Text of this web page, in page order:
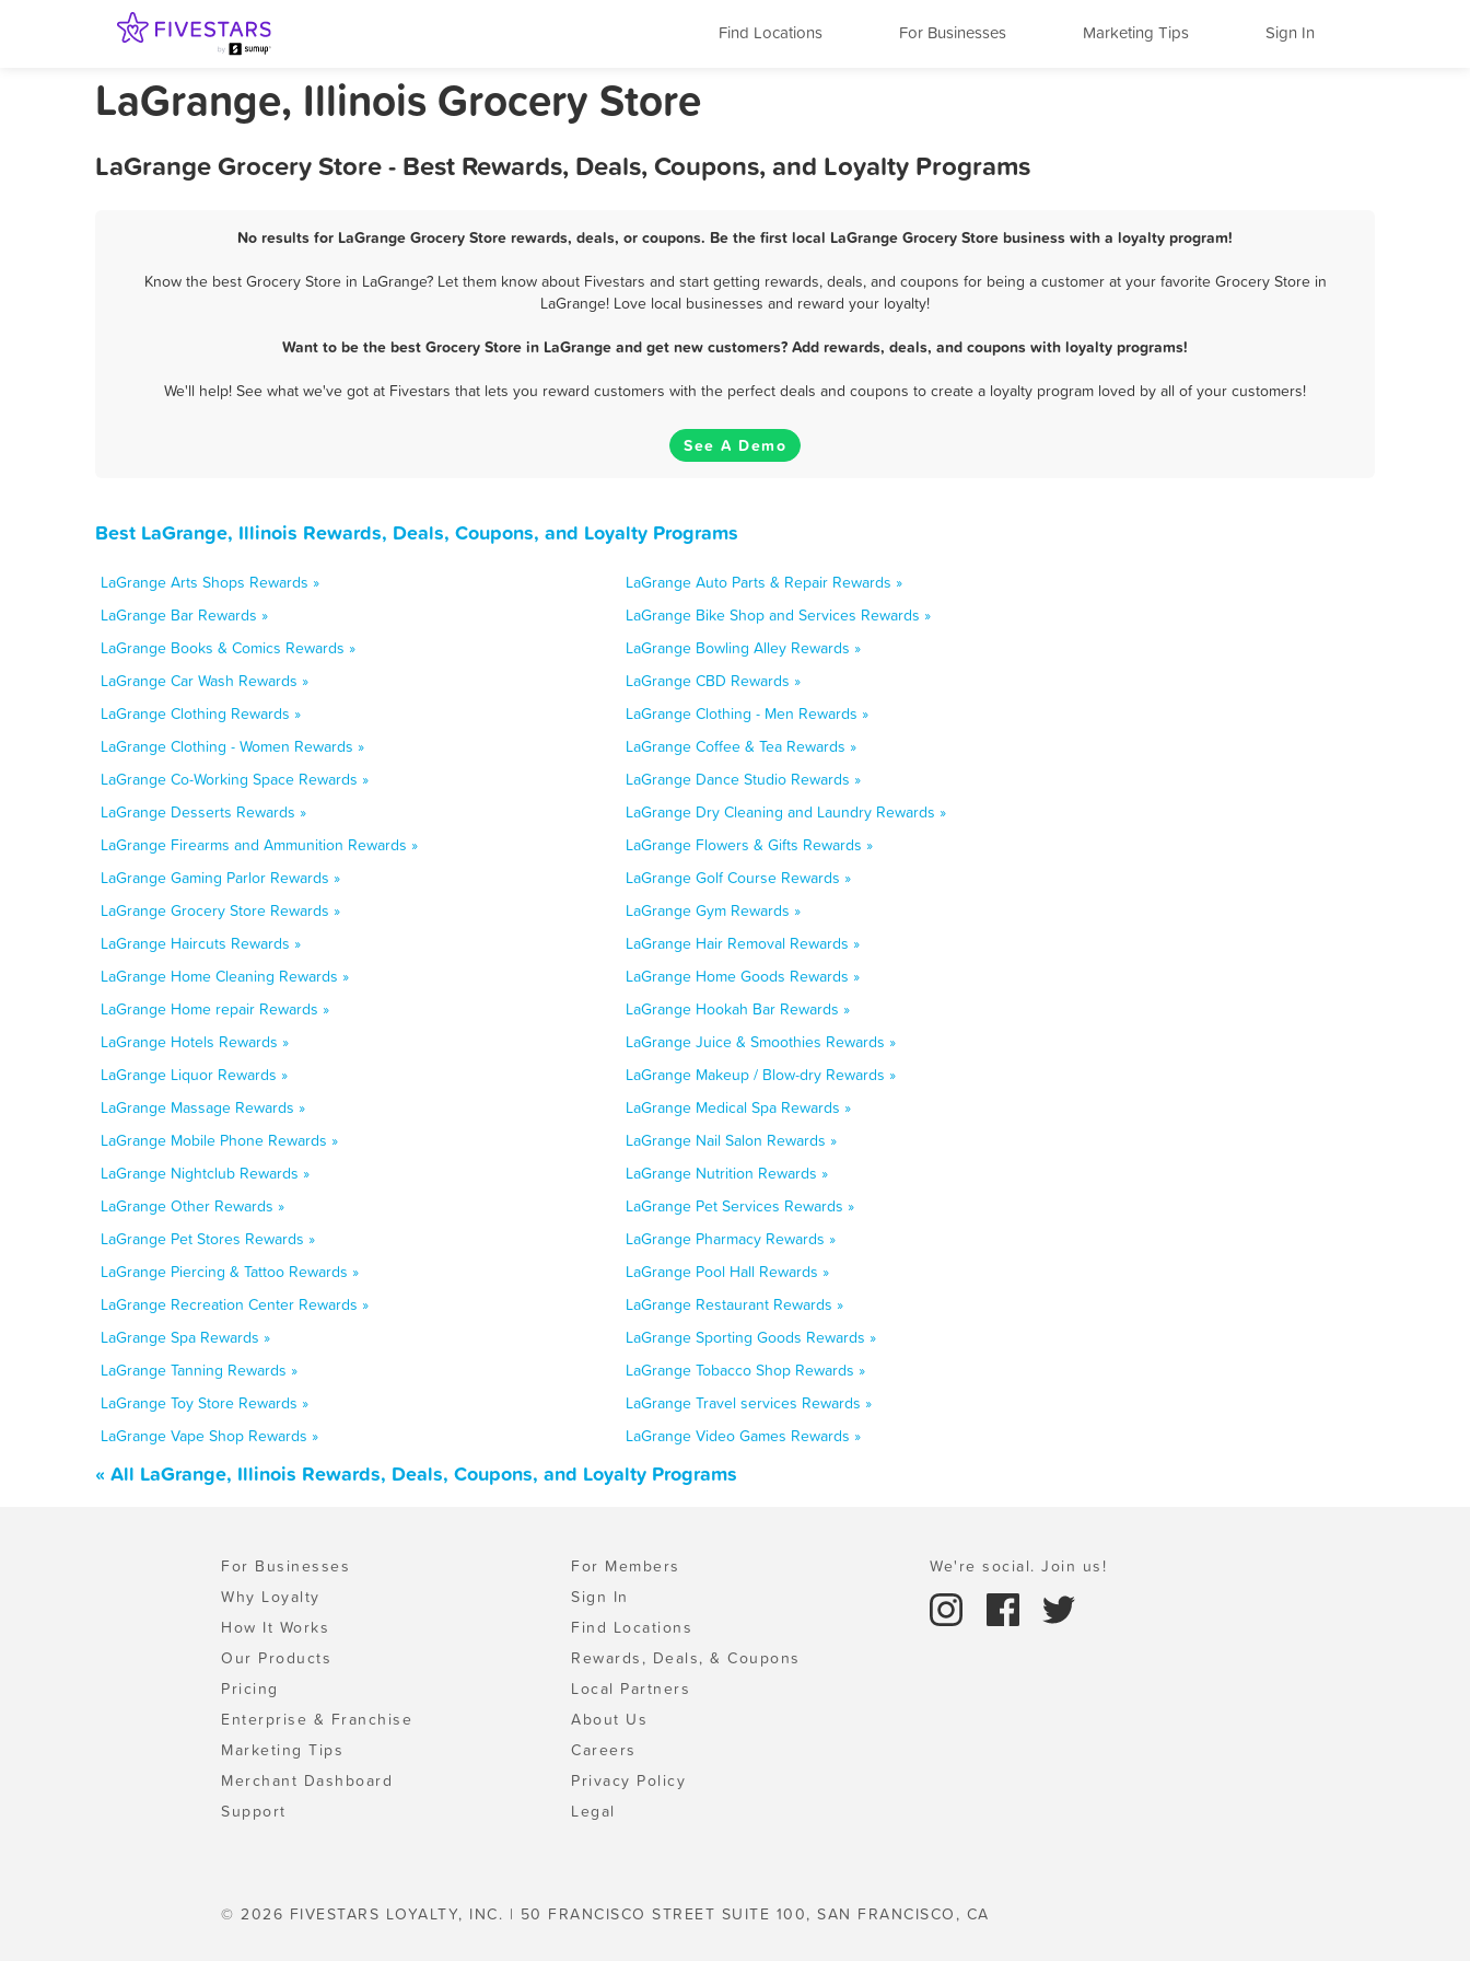
Find Locations For Businesses Marketing Tips Sign In
LaGrange, Illinois Grocery Store
LaGrange Grocery Store - Best Rewards, Deals, Coupons, and Loyalty Programs
No results for LaGrange Grocery Store rewards, deals, or coupons. Be the first local LaGrange Grocery Store business with a loyalty program!
Know the best Grocery Store in LaGrange? Let them know about Fivestars and start getting rewards, deals, and coupons for being a customer at your favorite Grocery Store in
LaGrange! Love local businesses and reward your loyalty!
Want to be the best Grocery Store in LaGrange and get new customers? Add rewards, deals, and coupons with loyalty programs!
We'll help! See what we've got at Fivestars that lets you reward customers with the perfect deals and coupons to create a loyalty program loved by all of your customers!
See A Demo
Best LaGrange, Illinois Rewards, Deals, Coupons, and Loyalty Programs
LaGrange Arts Shops Rewards »
LaGrange Auto Parts & Repair Rewards »
LaGrange Bar Rewards »
LaGrange Bike Shop and Services Rewards »
LaGrange Books & Comics Rewards »
LaGrange Bowling Alley Rewards »
LaGrange Car Wash Rewards »
LaGrange CBD Rewards »
LaGrange Clothing Rewards »
LaGrange Clothing - Men Rewards »
LaGrange Clothing - Women Rewards »
LaGrange Coffee & Tea Rewards »
LaGrange Co-Working Space Rewards »
LaGrange Dance Studio Rewards »
LaGrange Desserts Rewards »
LaGrange Dry Cleaning and Laundry Rewards »
LaGrange Firearms and Ammunition Rewards »
LaGrange Flowers & Gifts Rewards »
LaGrange Gaming Parlor Rewards »
LaGrange Golf Course Rewards »
LaGrange Grocery Store Rewards »
LaGrange Gym Rewards »
LaGrange Haircuts Rewards »
LaGrange Hair Removal Rewards »
LaGrange Home Cleaning Rewards »
LaGrange Home Goods Rewards »
LaGrange Home repair Rewards »
LaGrange Hookah Bar Rewards »
LaGrange Hotels Rewards »
LaGrange Juice & Smoothies Rewards »
LaGrange Liquor Rewards »
LaGrange Makeup / Blow-dry Rewards »
LaGrange Massage Rewards »
LaGrange Medical Spa Rewards »
LaGrange Mobile Phone Rewards »
LaGrange Nail Salon Rewards »
LaGrange Nightclub Rewards »
LaGrange Nutrition Rewards »
LaGrange Other Rewards »
LaGrange Pet Services Rewards »
LaGrange Pet Stores Rewards »
LaGrange Pharmacy Rewards »
LaGrange Piercing & Tattoo Rewards »
LaGrange Pool Hall Rewards »
LaGrange Recreation Center Rewards »
LaGrange Restaurant Rewards »
LaGrange Spa Rewards »
LaGrange Sporting Goods Rewards »
LaGrange Tanning Rewards »
LaGrange Tobacco Shop Rewards »
LaGrange Toy Store Rewards »
LaGrange Travel services Rewards »
LaGrange Vape Shop Rewards »
LaGrange Video Games Rewards »
« All LaGrange, Illinois Rewards, Deals, Coupons, and Loyalty Programs
For Businesses
Why Loyalty
How It Works
Our Products
Pricing
Enterprise & Franchise
Marketing Tips
Merchant Dashboard
Support
For Members
Sign In
Find Locations
Rewards, Deals, & Coupons
Local Partners
About Us
Careers
Privacy Policy
Legal
We're social. Join us!
© 2026 FIVESTARS LOYALTY, INC. | 50 FRANCISCO STREET SUITE 100, SAN FRANCISCO, CA